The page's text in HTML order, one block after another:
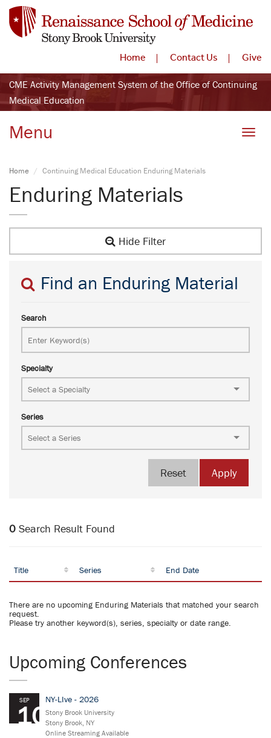
Home Contact Us Give
CME Activity Management System of the Office of Continuing
Medical Education
Menu
Home Continuing Medical Education Enduring Materials
Enduring Materials
Hide Filter
Find an Enduring Material
Search
Specialty
Series
Apply
Reset
0 Search Result Found
Title Series End Date
There are no upcoming Enduring Materials that matched your search
request.
Please try another keyword(s), series, specialty or date range.
Upcoming Conferences
SEP
10
NY-LIve - 2026
Stony Brook University
Stony Brook, NY
Online Streaming Available